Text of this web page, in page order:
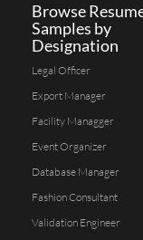
Browse
Samples by
Designation
Legal Officer
Export Manager
Facility Managger
Event Organizer
Database Manager
Fashion Consultant
Validation Engineer